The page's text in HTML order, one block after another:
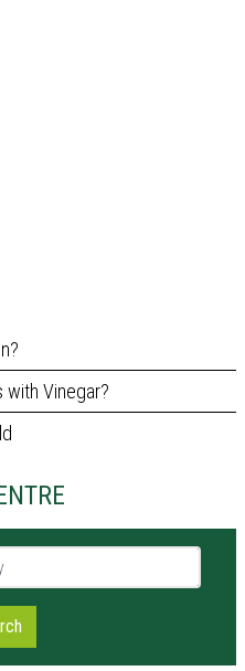
with Vinegar?